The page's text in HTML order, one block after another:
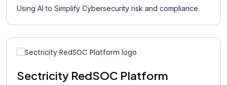
Using AI to Simplify Cybersecurity risk and compliance.
Sectricity RedSOC Platform